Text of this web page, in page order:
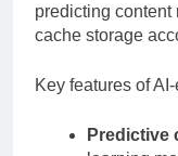
predicting content
cache storage
Key features of
Predictive